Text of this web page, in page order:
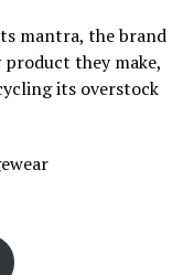
mantra, the brand
they make,
its overstock